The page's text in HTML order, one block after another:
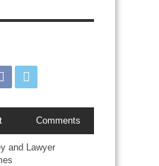
Comments
and Lawyer